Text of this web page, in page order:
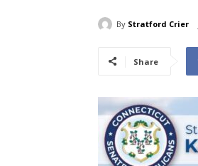
By Stratford Crier
Share